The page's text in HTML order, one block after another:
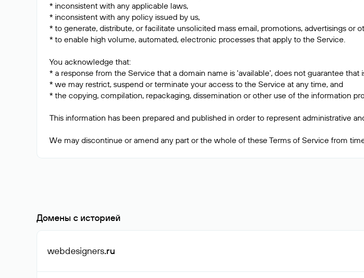
* inconsistent with any applicable laws,
* inconsistent with any policy issued by us,
* to generate, distribute, or facilitate unsolicited mass email, promotions, advertisings or
* to enable high volume, automated, electronic processes that apply to the Service.
You acknowledge that:
* a response from the Service that a domain name is 'available', does not guarantee that
* we may restrict, suspend or terminate your access to the Service at any time, and
* the copying, compilation, repackaging, dissemination or other use of the information
This information has been prepared and published in order to represent administrative
Домены с историей
webdesigners.ru